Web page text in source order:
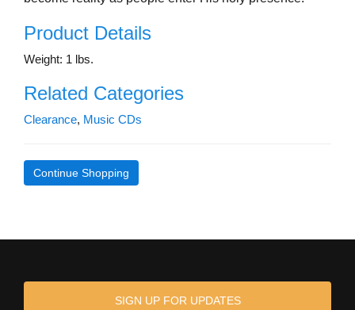
Product Details
Weight: 1 lbs.
Related Categories
Clearance, Music CDs
Continue Shopping
SIGN UP FOR UPDATES